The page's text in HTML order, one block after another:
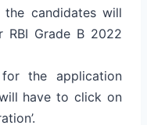
candidates will
Grade B 2022
the application
have to click on